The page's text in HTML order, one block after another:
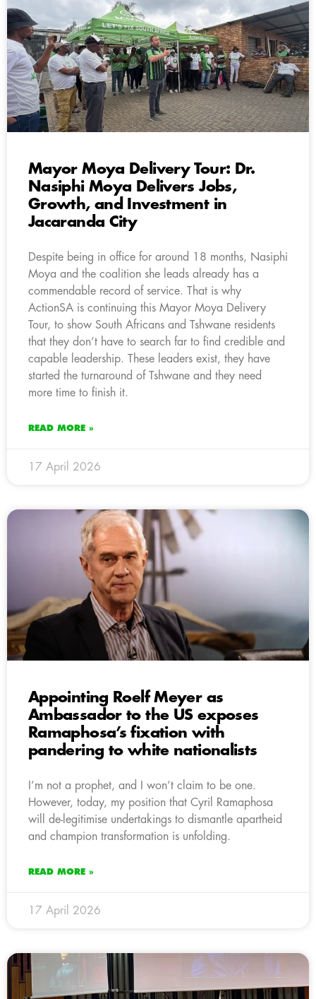
Mayor Moya Delivery Tour: Dr.
Nasiphi Moya Delivers Jobs,
Growth, and Investment in
Jacaranda City
Despite being in office for around 18 months, Nasiphi
Moya and the coalition she leads already has a
commendable record of service. That is why
ActionSA is continuing this Mayor Moya Delivery
Tour, to show South Africans and Tshwane residents
that they don’t have to search far to find credible and
capable leadership. These leaders exist, they have
started the turnaround of Tshwane and they need
more time to finish it.
READ MORE »
17 April 2026
Appointing Roelf Meyer as
Ambassador to the US exposes
Ramaphosa’s fixation with
pandering to white nationalists
I’m not a prophet, and I won’t claim to be one.
However, today, my position that Cyril Ramaphosa
will de-legitimise undertakings to dismantle apartheid
and champion transformation is unfolding.
READ MORE »
17 April 2026